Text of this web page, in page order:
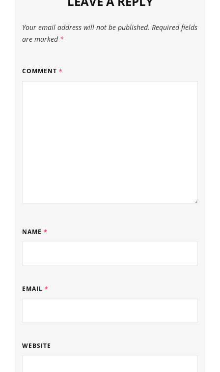
Your email address will not be published. Required fields
are marked *
COMMENT *
NAME *
EMAIL *
WEBSITE